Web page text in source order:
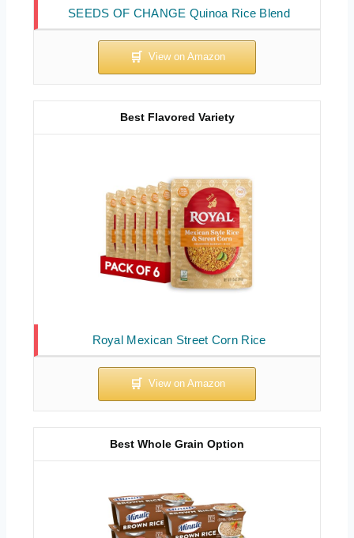
SEEDS OF CHANGE Quinoa Rice Blend
Royal Mexican Street Corn Rice
Best Flavored Variety
Best Whole Grain Option